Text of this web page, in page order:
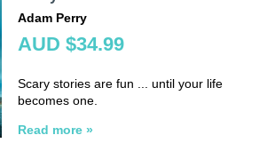
Adam Perry
AUD $34.99
Scary stories are fun ... until your life
becomes one.
Read more »